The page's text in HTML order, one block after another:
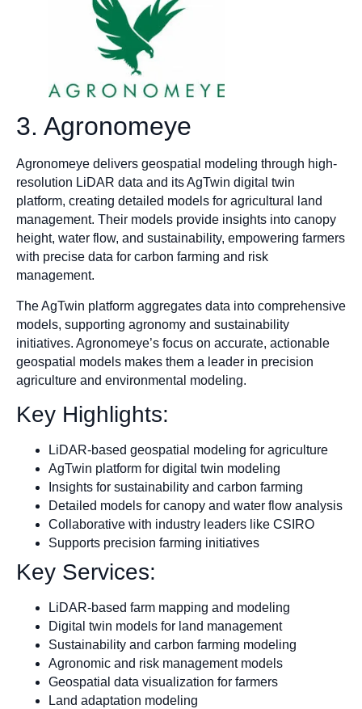
3. Agronomeye
Agronomeye delivers geospatial modeling through high-
resolution LiDAR data and its AgTwin digital twin
platform, creating detailed models for agricultural land
management. Their models provide insights into canopy
height, water flow, and sustainability, empowering farmers
with precise data for carbon farming and risk
management.
The AgTwin platform aggregates data into comprehensive
models, supporting agronomy and sustainability
initiatives. Agronomeye’s focus on accurate, actionable
geospatial models makes them a leader in precision
agriculture and environmental modeling.
Key Highlights:
LiDAR-based geospatial modeling for agriculture
AgTwin platform for digital twin modeling
Insights for sustainability and carbon farming
Detailed models for canopy and water flow analysis
Collaborative with industry leaders like CSIRO
Supports precision farming initiatives
Key Services:
LiDAR-based farm mapping and modeling
Digital twin models for land management
Sustainability and carbon farming modeling
Agronomic and risk management models
Geospatial data visualization for farmers
Land adaptation modeling